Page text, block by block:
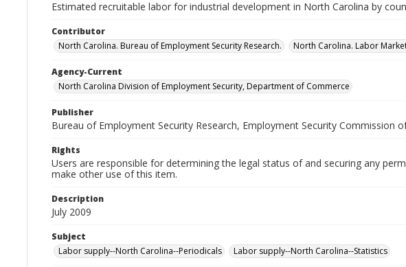
Estimated recruitable labor for industrial development in North Carolina by
Contributor
North Carolina. Bureau of Employment Security Research.
North Carolina. Labor
Agency-Current
North Carolina Division of Employment Security, Department of Commerce
Publisher
Bureau of Employment Security Research, Employment Security Commission
Rights
Users are responsible for determining the legal status of and securing any
make other use of this item.
Description
July 2009
Subject
Labor supply--North Carolina--Periodicals
Labor supply--North Carolina--Statistics